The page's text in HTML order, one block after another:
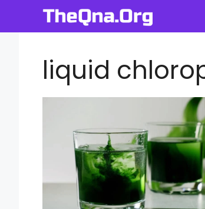
content
liquid